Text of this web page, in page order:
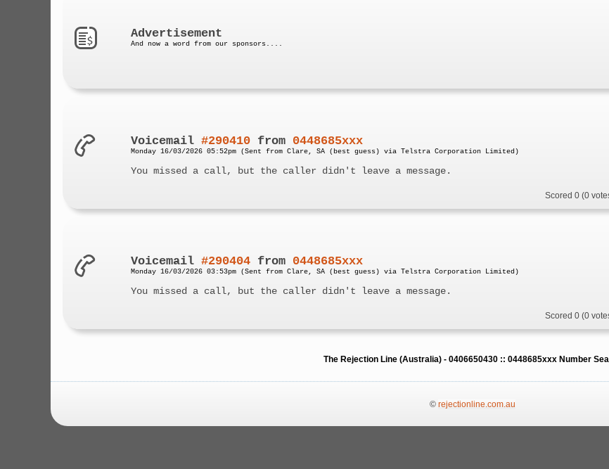
Advertisement
And now a word from our sponsors....
Voicemail#290410 from 0448685xxx
Monday 16/03/2026 05:52pm (Sent from Clare, SA (best guess) via Telstra Corporation Limited)
You missed a call, but the caller didn't leave a message.
Scored 0 (0
Voicemail#290404 from 0448685xxx
Monday 16/03/2026 03:53pm (Sent from Clare, SA (best guess) via Telstra Corporation Limited)
You missed a call, but the caller didn't leave a message.
Scored 0 (0
The Rejection Line (Australia) - 0406650430 :: 0448685xxx Number
© rejectionline.com.au